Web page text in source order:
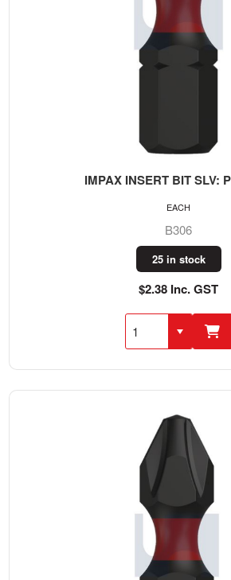
IMPAX INSERT BIT SLV:
B306
25 in stock
$2.38 Inc. GST
EACH